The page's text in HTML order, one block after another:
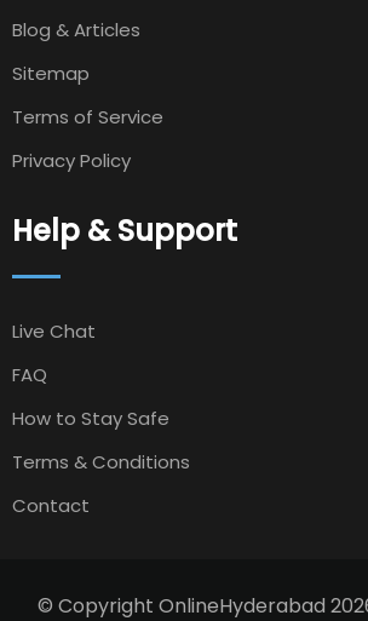
Blog & Articles
Sitemap
Terms of Service
Privacy Policy
Help & Support
Live Chat
FAQ
How to Stay Safe
Terms & Conditions
Contact
© Copyright OnlineHyderabad